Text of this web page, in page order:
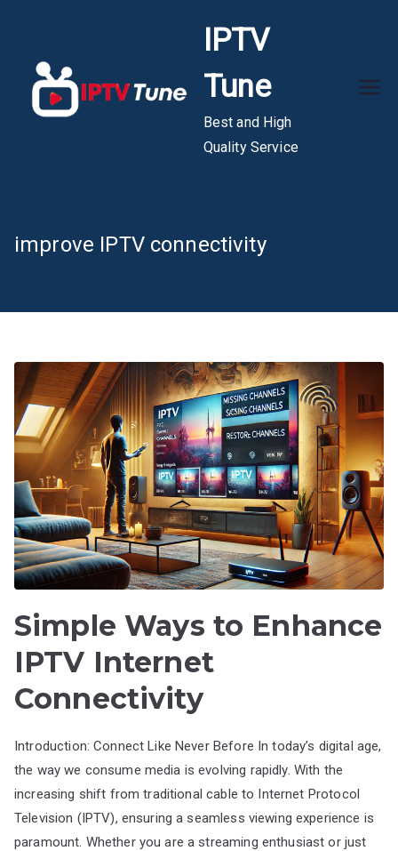
content
IPTV
Tune
Best and High
Quality Service
improve IPTV connectivity
Simple Ways to Enhance
IPTV Internet
Connectivity
Introduction: Connect Like Never Before In today’s digital age,
the way we consume media is evolving rapidly. With the
increasing shift from traditional cable to Internet Protocol
Television (IPTV), ensuring a seamless viewing experience is
paramount. Whether you are a streaming enthusiast or just